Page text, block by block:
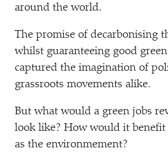
around the world.
The promise of decarbonising
whilst guaranteeing good
captured the imagination of
grassroots movements alike.
But what would a green jobs
look like? How would it benefit
as the environmement?